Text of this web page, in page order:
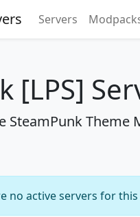
Servers
[LPS]
SteamPunk Theme
no active servers for